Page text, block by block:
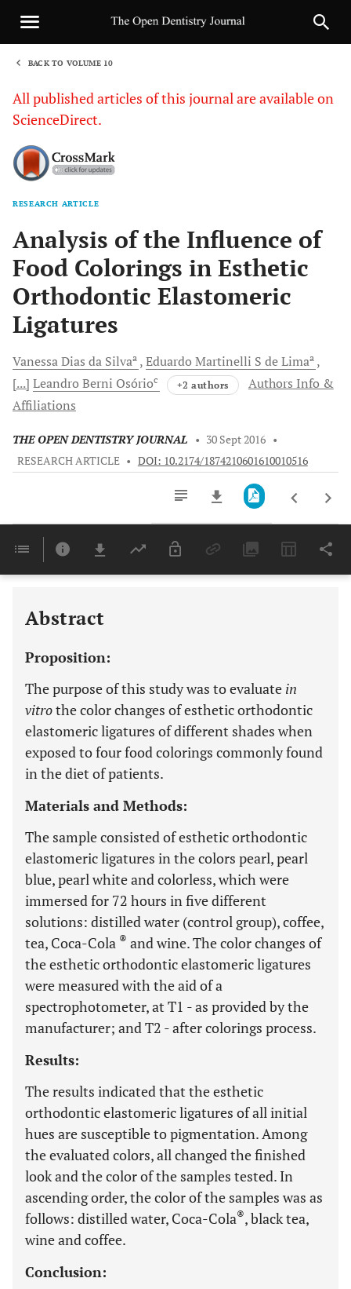
BACK TO VOLUME 10
All published articles of this journal are available on
ScienceDirect.
RESEARCH ARTICLE
Analysis of the Influence of
Food Colorings in Esthetic
Orthodontic Elastomeric
Ligatures
VanessaDias da Silvaa Eduardo Martinelli S de Limaa
[...] Leandro Berni Osórioc +2 authors
Authors Info &
Affiliations
THE OPEN DENTISTRY JOURNAL • 30 Sept 2016 •
RESEARCH ARTICLE • DOI: 10.2174/1874210601610010516
Last 6 Months 11,803
Abstract
Proposition:
The purpose of this study was to evaluate in
vitrothe color changes of esthetic orthodontic
elastomeric ligatures of different shades when
exposed to four food colorings commonly found
in the diet of patients.
Materials and Methods:
The sample consisted of esthetic orthodontic
elastomeric ligatures in the colors pearl, pearl
blue, pearl white and colorless, which were
immersed for 72 hours in five different
solutions: distilled water (control group), coffee,
tea, Coca-Cola ® and wine. The color changes of
the esthetic orthodontic elastomeric ligatures
were measured with the aid of a
spectrophotometer, at T1 - as provided by the
manufacturer; and T2 - after colorings process.
Results:
The results indicated that the esthetic
orthodontic elastomeric ligatures of all initial
hues are susceptible to pigmentation. Among
the evaluated colors, all changed the finished
look and the color of the samples tested. In
ascending order, the color of the samples was as
follows: distilled water, Coca-Cola®, black tea,
wine and coffee.
Conclusion: